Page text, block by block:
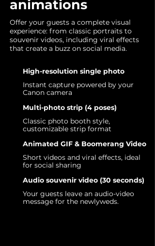
animations
Offer your guests a complete visual
experience: from classic portraits to
souvenir videos, including viral effects
that create a buzz on social media.
High-resolution single photo
Instant capture powered by your
Canon camera
Multi-photo strip (4 poses)
Classic photo booth style,
customizable strip format
Animated GIF & Boomerang Video
Short videos and viral effects, ideal
for social sharing
Audio souvenir video (30 seconds)
Your guests leave an audio-video
message for the newlyweds.